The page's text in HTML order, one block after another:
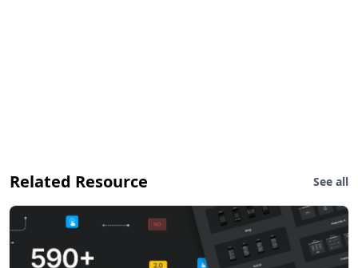
Related Resource See all